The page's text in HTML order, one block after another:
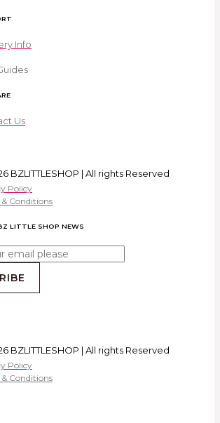
Info
Us
BZLITTLESHOP | All rights Reserved
Policy
& Conditions
LITTLE SHOP NEWS
BZLITTLESHOP | All rights Reserved
Policy
& Conditions